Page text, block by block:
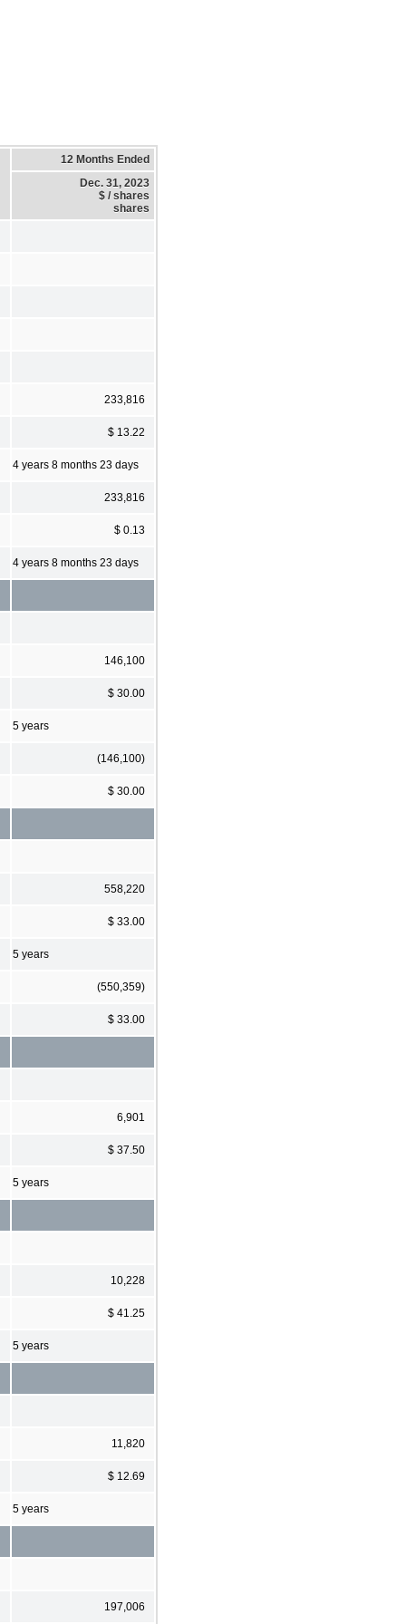
12 Months Ended
Dec. 31, 2023
$ / shares
shares
233,816
$ 13.22
4 years 8 months 23 days
233,816
$ 0.13
4 years 8 months 23 days
146,100
$ 30.00
5 years
(146,100)
$ 30.00
558,220
$ 33.00
5 years
(550,359)
$ 33.00
6,901
$ 37.50
5 years
10,228
$ 41.25
5 years
11,820
$ 12.69
5 years
197,006